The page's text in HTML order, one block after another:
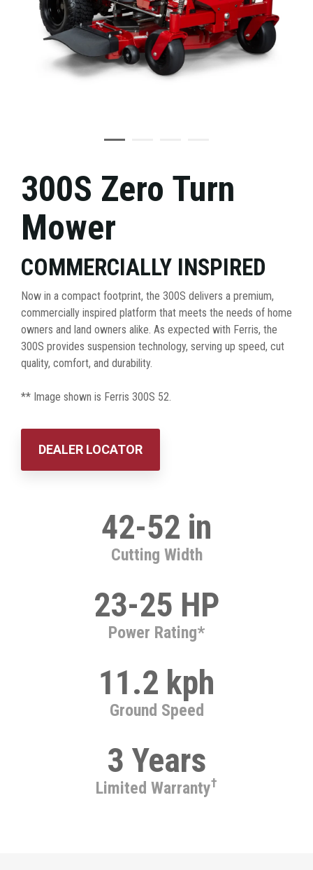
300S Zero Turn
Mower
COMMERCIALLY INSPIRED
Now in a compact footprint, the 300S delivers a premium,
commercially inspired platform that meets the needs of home
owners and land owners alike. As expected with Ferris, the
300S provides suspension technology, serving up speed, cut
quality, comfort, and durability.
** Image shown is Ferris 300S 52.
DEALER LOCATOR
Cutting Width
42-52 in
Power Rating*
23-25 HP
Ground Speed
11.2 kph
Limited Warranty†
3 Years